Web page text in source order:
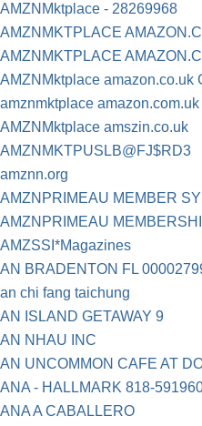
AMZNMktplace - 28269968
AMZNMKTPLACE
AMZNMKTPLACE
AMZNMktplace amazon.co.uk
amznmktplace amazon.com.uk
AMZNMktplace amszin.co.uk
AMZNMKTPUSLB@FJ$RD3
amznn.org
AMZNPRIMEAU MEMBER
AMZNPRIMEAU
AMZSSI*Magazines
AN BRADENTON FL
an chi fang taichung
AN ISLAND GETAWAY 9
AN NHAU INC
AN UNCOMMON CAFE AT
ANA - HALLMARK 818-
ANA A CABALLERO